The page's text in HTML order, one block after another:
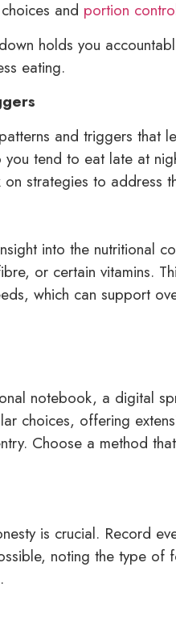
and portion
holds you
eating.
and triggers that
tend to eat late at
strategies to address
into the nutritional
or certain vitamins.
which can support
notebook, a digital
choices, offering
Choose a method
is crucial. Record
noting the type